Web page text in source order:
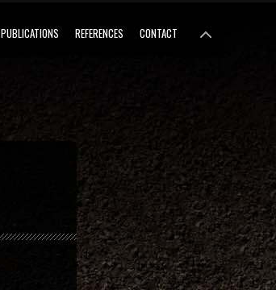
PUBLICATIONS REFERENCES CONTACT